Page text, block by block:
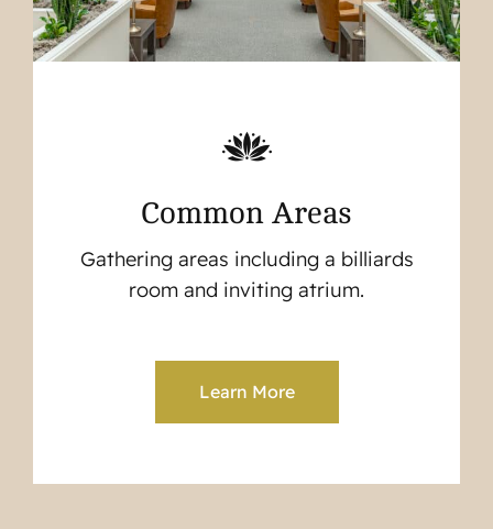
Common Areas
Gathering areas including a billiards
room and inviting atrium.
Learn More